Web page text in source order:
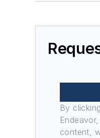
By
content,